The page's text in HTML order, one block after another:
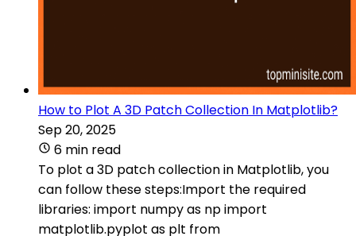
How to Plot A 3D Patch Collection In Matplotlib?
Sep 20, 2025
6 min read
To plot a 3D patch collection in Matplotlib, you
can follow these steps:Import the required
libraries: import numpy as np import
matplotlib.pyplot as plt from